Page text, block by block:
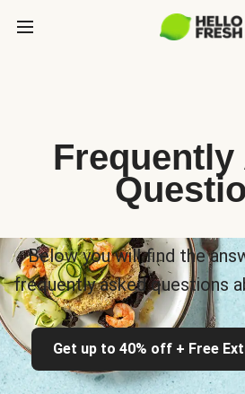
Frequently
Below you will find the
frequently asked questions
Get up to 40% off + Free